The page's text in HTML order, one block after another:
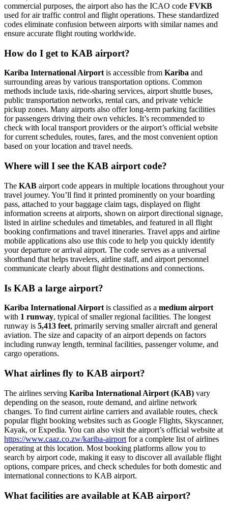
commercial purposes, the airport also has the ICAO code FVKB
used for air traffic control and flight operations. These standardized
codes eliminate confusion between airports with similar names and
ensure accurate flight routing worldwide.
How do I get to KAB airport?
Kariba International Airportis accessible from Kariba and
surrounding areas by various transportation options. Common
methods include taxis, ride-sharing services, airport shuttle buses,
public transportation networks, rental cars, and private vehicle
pickup zones. Many airports also offer long-term parking facilities
for passengers driving their own vehicles. It’s recommended to
check with local transport providers or the airport’s official website
for current schedules, routes, fares, and the most convenient option
based on your location and travel needs.
Where will I see the KAB airport code?
The KAB airport code appears in multiple locations throughout your
travel journey. You’ll find it printed prominently on your boarding
pass, attached to your baggage claim tags, displayed on flight
information screens at airports, shown on airport directional signage,
listed in airline schedules and timetables, and featured in all flight
booking confirmations and travel itineraries. Travel apps and airline
mobile applications also use this code to help you quickly identify
your departure or arrival airport. The code serves as a universal
shorthand that helps travelers, airline staff, and airport personnel
communicate clearly about flight destinations and connections.
Is KAB a large airport?
Kariba International Airport is classified as a medium airport
with 1 runway, typical of smaller regional facilities. The longest
runway is 5,413 feet, primarily serving smaller aircraft and general
aviation. The size and capacity of an airport depends on factors
including runway length, terminal facilities, passenger volume, and
cargo operations.
What airlines fly to KAB airport?
The airlines serving Kariba International Airport (KAB) vary
depending on the season, route demand, and airline network
changes. To find current airline carriers and available routes, check
popular flight booking websites such as Google Flights, Skyscanner,
Kayak, or Expedia. You can also visit the airport’s official website at
https://www.caaz.co.zw/kariba-airport for a complete list of airlines
operating at this location. Most booking platforms allow you to
search by airport code, making it easy to discover all available flight
options, compare prices, and check schedules for both domestic and
international connections to KAB airport.
What facilities are available at KAB airport?